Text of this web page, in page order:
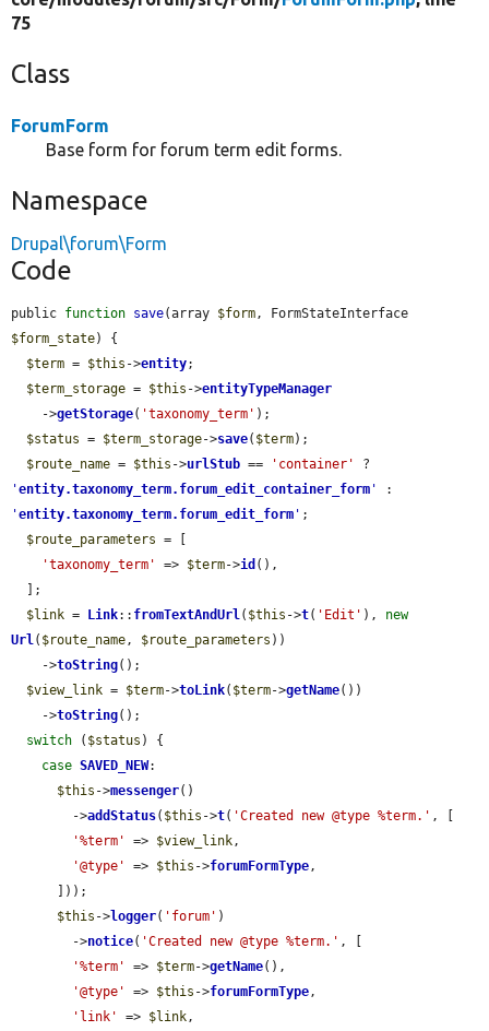
75
Class
ForumForm
Base form for forum term edit forms.
Namespace
Drupal\forum\Form
Code
public function save(array $form
$form_state) {
$term = $this ->entity;
$term_storage = $this ->entityTypeManager
    ->
getStorage( 'taxonomy_term' );
$status = $term_storage->save( $term);
$route_name = $this ->urlStub == 'container'
'entity.taxonomy_term.forum_edit_container_form '
'entity.taxonomy_term.forum_edit_form ' ;
$route_parameters = [
'taxonomy_term'
=> $term->id (),
$link = Link:: fromTextAndUrl( $this ->t( 'Edit' ), new
Url( $route_name, $route_parameters ))
    ->
toString();
$view_link = $term->toLink( $term->getName())
    ->
toString();
switch ( $status ) {
case SAVED_NEW:
$this ->messenger()
        ->
addStatus( $this ->t( 'Created new @type %term.' , [
'%term'
=> $view_link,
'@type'
=> $this ->forumFormType,
$this ->logger( 'forum' )
        ->
notice( 'Created new @type %term.' , [
'%term'
=> $term->getName(),
'@type'
=> $this ->forumFormType,
'link'
=> $link,